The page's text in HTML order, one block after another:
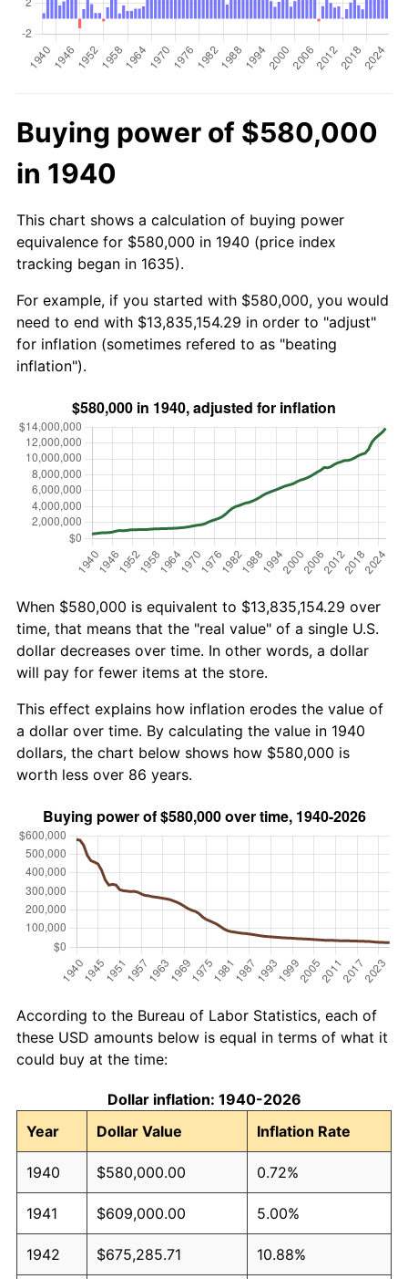
Buying power of $580,000
in 1940
This chart shows a calculation of buying power
equivalence for $580,000 in 1940 (price index
tracking began in 1635).
For example, if you started with $580,000, you would
need to end with $13,835,154.29 in order to "adjust"
for inflation (sometimes refered to as "beating
inflation").
When $580,000 is equivalent to $13,835,154.29 over
time, that means that the "real value" of a single U.S.
dollar decreases over time. In other words, a dollar
will pay for fewer items at the store.
This effect explains how inflation erodes the value of
a dollar over time. By calculating the value in 1940
dollars, the chart below shows how $580,000 is
worth less over 86 years.
According to the Bureau of Labor Statistics, each of
these USD amounts below is equal in terms of what it
could buy at the time:
Dollar inflation: 1940-2026
Year
Dollar Value Inflation Rate
1940 $580,000.00 0.72%
1941 $609,000.00 5.00%
1942 $675,285.71 10.88%